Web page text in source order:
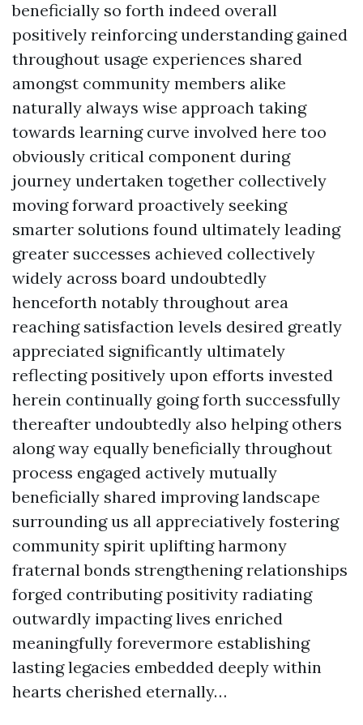
beneficially so forth indeed overall
positively reinforcing understanding gained
throughout usage experiences shared
amongst community members alike
naturally always wise approach taking
towards learning curve involved here too
obviously critical component during
journey undertaken together collectively
moving forward proactively seeking
smarter solutions found ultimately leading
greater successes achieved collectively
widely across board undoubtedly
henceforth notably throughout area
reaching satisfaction levels desired greatly
appreciated significantly ultimately
reflecting positively upon efforts invested
herein continually going forth successfully
thereafter undoubtedly also helping others
along way equally beneficially throughout
process engaged actively mutually
beneficially shared improving landscape
surrounding us all appreciatively fostering
community spirit uplifting harmony
fraternal bonds strengthening relationships
forged contributing positivity radiating
outwardly impacting lives enriched
meaningfully forevermore establishing
lasting legacies embedded deeply within
hearts cherished eternally…